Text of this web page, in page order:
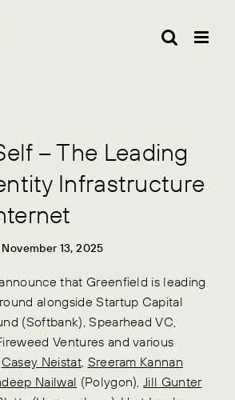
– The Leading
Infrastructure
November 13, 2025
that Greenfield is leading
alongside Startup Capital
(Softbank), Spearhead VC,
Fireweed Ventures and various
Casey Neistat, Sreeram Kannan
Nailwal (Polygon), Jill Gunter